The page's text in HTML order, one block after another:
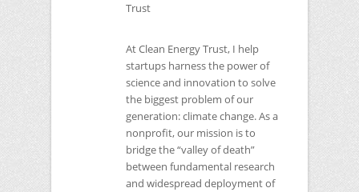
Trust
At Clean Energy Trust, I help
startups harness the power of
science and innovation to solve
the biggest problem of our
generation: climate change. As a
nonprofit, our mission is to
bridge the “valley of death”
between fundamental research
and widespread deployment of